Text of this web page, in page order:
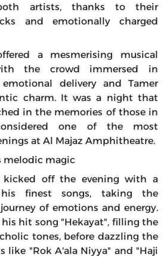
artists, thanks to their
and emotionally charged
a mesmerising musical
the crowd immersed in
delivery and Tamer
charm. It was a night that
in the memories of those in
one of the most
at Al Majaz Amphitheatre.
melodic magic
kicked off the evening with a
finest songs, taking the
of emotions and energy.
hit song "Hekayat", filling the
tones, before dazzling the
like "Rok A'ala Niyya" and "Haji